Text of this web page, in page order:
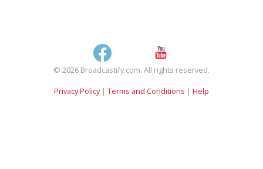
© 2026 Broadcastify.com. All rights reserved.
Privacy Policy| Terms and Conditions | Help